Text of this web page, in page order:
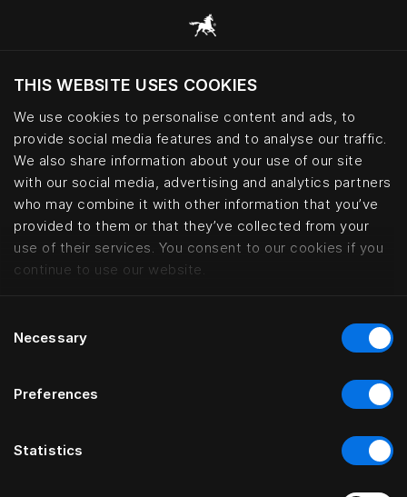
THIS WEBSITE USES COOKIES
We use cookies to personalise content and ads, to
provide social media features and to analyse our traffic.
We also share information about your use of our site
with our social media, advertising and analytics partners
who may combine it with other information that you’ve
provided to them or that they’ve collected from your
use of their services. You consent to our cookies if you
continue to use our website.
Selection
Necessary
Preferences
Statistics
Vill du besöka webbplatsen baserat på din
befintliga plats?
Besök webbplatsen
Privacy policy – your data at